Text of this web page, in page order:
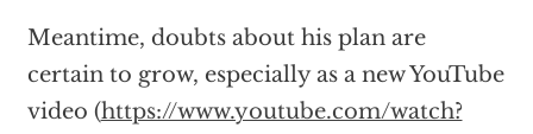
Meantime, doubts about his plan are
certain to grow, especially as a new YouTube
video (https://www.youtube.com/watch?